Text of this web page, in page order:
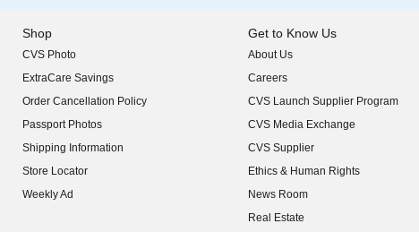
Shop
CVS Photo
ExtraCare Savings
Order Cancellation Policy
Passport Photos
Shipping Information
Store Locator
Weekly Ad
Get to Know Us
About Us
(opens in new window)
Careers
(opens in new window)
CVS Launch Supplier Program
(opens in new window)
CVS Media Exchange
(opens in new window)
CVS Supplier
(opens in new window)
Ethics & Human Rights
(opens in new window)
News Room
(opens in new window)
Real Estate
(opens in new window)